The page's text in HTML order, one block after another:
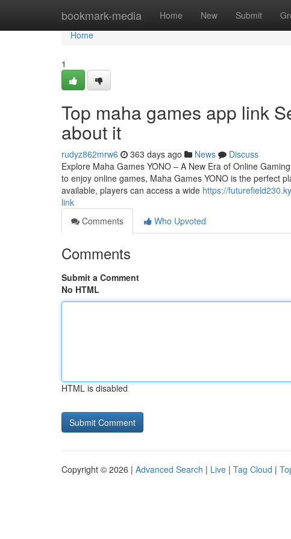
bookmark-media Home New Submit
Home
Home
1
Top maha games app link
about it
rudyz862mrw6 363 days ago News
Discuss
Explore Maha Games YONO – A New Era of Online
to enjoy online games, Maha Games YONO is the perfect
available, players can access a wide https://
link
Comments
Who Upvoted
Comments
Submit a Comment
No HTML
HTML is disabled
Copyright © 2026 | Advanced Search | Live | Tag Cloud |